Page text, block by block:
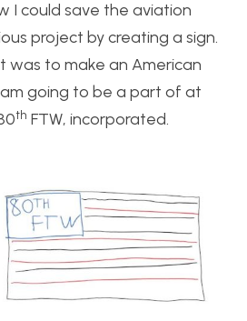
I could save the aviation
project by creating a sign.
was to make an American
going to be a part of at
th FTW, incorporated.